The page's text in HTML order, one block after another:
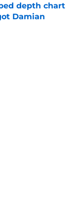
depth chart
Damian